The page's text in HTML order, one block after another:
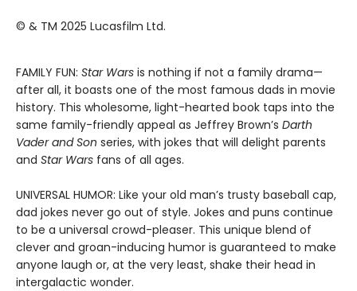
© & TM 2025 Lucasfilm Ltd.
FAMILY FUN: Star Wars is nothing if not a family drama—
after all, it boasts one of the most famous dads in movie
history. This wholesome, light-hearted book taps into the
same family-friendly appeal as Jeffrey Brown’s Darth
Vader and Son series, with jokes that will delight parents
and Star Wars fans of all ages.
UNIVERSAL HUMOR: Like your old man’s trusty baseball cap,
dad jokes never go out of style. Jokes and puns continue
to be a universal crowd-pleaser. This unique blend of
clever and groan-inducing humor is guaranteed to make
anyone laugh or, at the very least, shake their head in
intergalactic wonder.